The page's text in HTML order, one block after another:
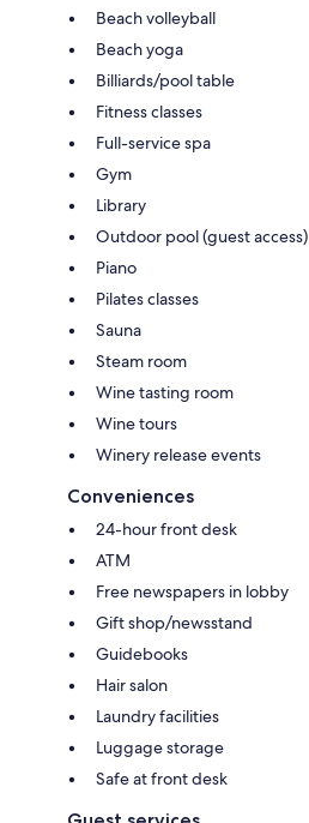
Beach volleyball
Beach yoga
Billiards/pool table
Fitness classes
Full-service spa
Gym
Library
Outdoor pool (guest access)
Piano
Pilates classes
Sauna
Steam room
Wine tasting room
Wine tours
Winery release events
Conveniences
24-hour front desk
ATM
Free newspapers in lobby
Gift shop/newsstand
Guidebooks
Hair salon
Laundry facilities
Luggage storage
Safe at front desk